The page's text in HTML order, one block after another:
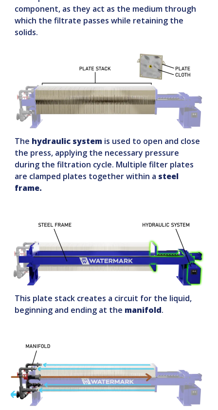
component, as they act as the medium through
which the filtrate passes while retaining the
solids.
The hydraulic system is used to open and close
the press, applying the necessary pressure
during the filtration cycle. Multiple filter plates
are clamped plates together within a steel
frame.
This plate stack creates a circuit for the liquid,
beginning and ending at the manifold.